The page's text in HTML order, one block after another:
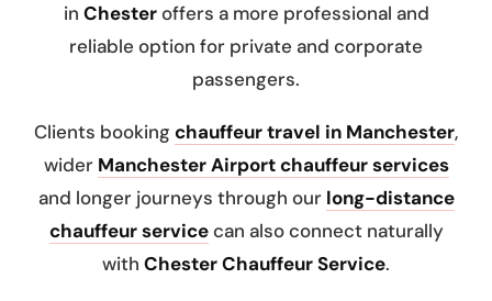
in Chesteroffers a more professional and
reliable option for private and corporate
passengers.
Clients booking chauffeur travel in Manchester,
wider Manchester Airport chauffeur services
and longer journeys through our long-distance
chauffeur servicecan also connect naturally
with Chester Chauffeur Service.